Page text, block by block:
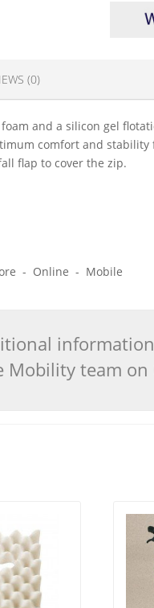
(0)
and a silicon gel
comfort and
flap to cover the zip.
- Online - Mobile
Mobility team